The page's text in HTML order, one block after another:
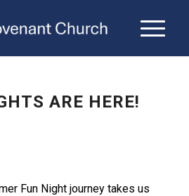
ARE HERE!
Fun Night journey takes us